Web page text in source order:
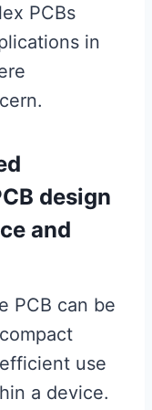
PCBs
in
design
and
PCB can be
use
a device.